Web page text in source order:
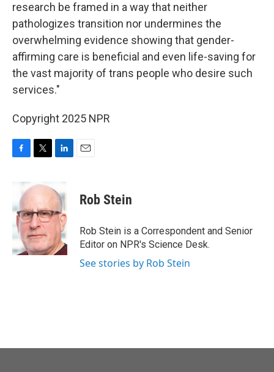
research be framed in a way that neither
pathologizes transition nor undermines the
overwhelming evidence showing that gender-
affirming care is beneficial and even life-saving for
the vast majority of trans people who desire such
services."
Copyright 2025 NPR
b
o
o
k
i
t
e
r
k
e
d
I
n
Rob Stein
Rob Stein is a Correspondent and Senior
Editor on NPR's Science Desk.
See stories by Rob Stein